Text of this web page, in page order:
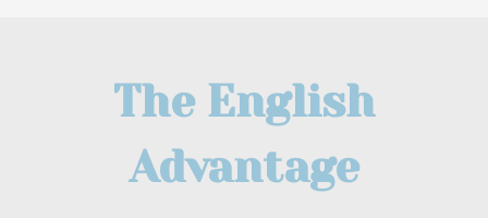
The English
Advantage